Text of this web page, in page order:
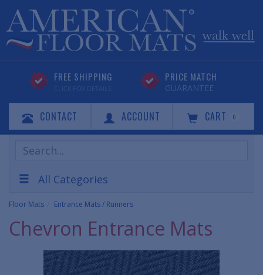
FREE SHIPPING
CLICK FOR DETAILS
PRICE MATCH
GUARANTEE
CONTACT ACCOUNT CART 0
Search
Products
All Categories
Floor Mats Entrance Mats / Runners
Chevron Entrance Mats